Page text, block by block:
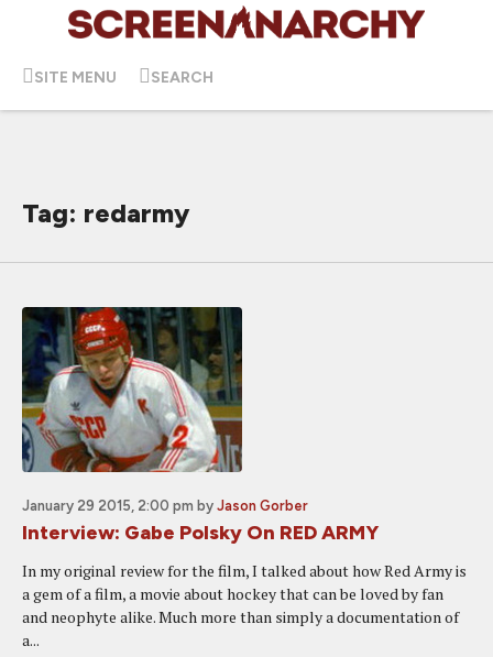
SITE MENU SEARCH
Tag: redarmy
January 29 2015, 2:00 pm by Jason Gorber
Interview: Gabe Polsky On RED ARMY
In my original review for the film, I talked about how Red Army is
a gem of a film, a movie about hockey that can be loved by fan
and neophyte alike. Much more than simply a documentation of
a...